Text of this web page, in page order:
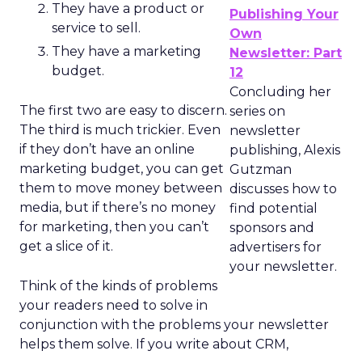
Publishing Your
Own
Newsletter: Part
12
Concluding her
series on
newsletter
publishing, Alexis
Gutzman
discusses how to
find potential
sponsors and
advertisers for
your newsletter.
They have a product or
service to sell.
They have a marketing
budget.
The first two are easy to discern.
The third is much trickier. Even
if they don’t have an online
marketing budget, you can get
them to move money between
media, but if there’s no money
for marketing, then you can’t
get a slice of it.
Think of the kinds of problems
your readers need to solve in
conjunction with the problems your newsletter
helps them solve. If you write about CRM,